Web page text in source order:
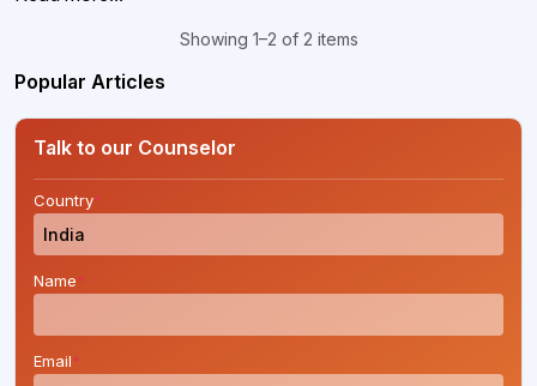
Showing 1–2 of 2 items
Popular Articles
Talk to our Counselor
Country*
Name*
Email*